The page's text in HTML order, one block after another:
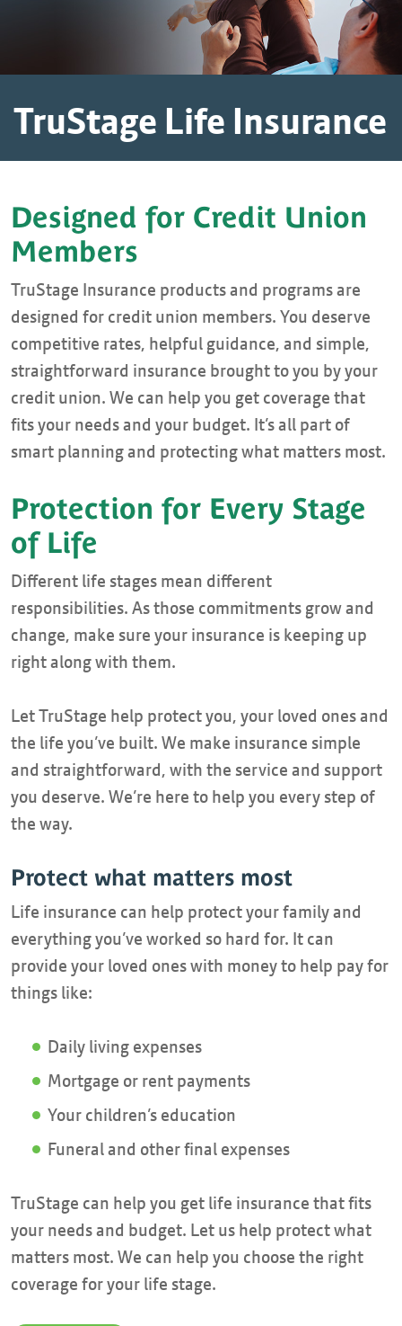
TruStage Life Insurance
Designed for Credit Union
Members
TruStage Insurance products and programs are
designed for credit union members. You deserve
competitive rates, helpful guidance, and simple,
straightforward insurance brought to you by your
credit union. We can help you get coverage that
fits your needs and your budget. It’s all part of
smart planning and protecting what matters most.
Protection for Every Stage
of Life
Different life stages mean different
responsibilities. As those commitments grow and
change, make sure your insurance is keeping up
right along with them.
Let TruStage help protect you, your loved ones and
the life you’ve built. We make insurance simple
and straightforward, with the service and support
you deserve. We’re here to help you every step of
the way.
Protect what matters most
Life insurance can help protect your family and
everything you’ve worked so hard for. It can
provide your loved ones with money to help pay for
things like:
Daily living expenses
Mortgage or rent payments
Your children’s education
Funeral and other final expenses
TruStage can help you get life insurance that fits
your needs and budget. Let us help protect what
matters most. We can help you choose the right
coverage for your life stage.